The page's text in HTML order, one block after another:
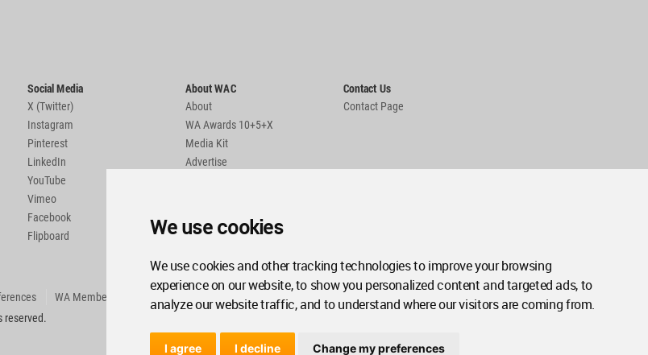
We use cookies
We use cookies and other tracking technologies to improve your browsing
experience on our website, to show you personalized content and targeted ads, to
analyze our website traffic, and to understand where our visitors are coming from.
I agree I decline Change my preferences
Social Media
X (Twitter)
Instagram
Pinterest
LinkedIn
YouTube
Vimeo
Facebook
Flipboard
About WAC
About
WA Awards 10+5+X
Media Kit
Advertise
Contact Us
Contact Page
WA Member Agreement
reserved.